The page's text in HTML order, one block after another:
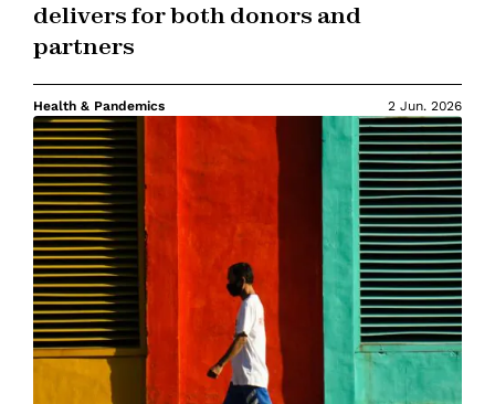
delivers for both donors and
partners
Health & Pandemics 2 Jun. 2026